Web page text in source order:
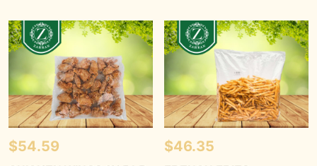
$54.59 $46.35